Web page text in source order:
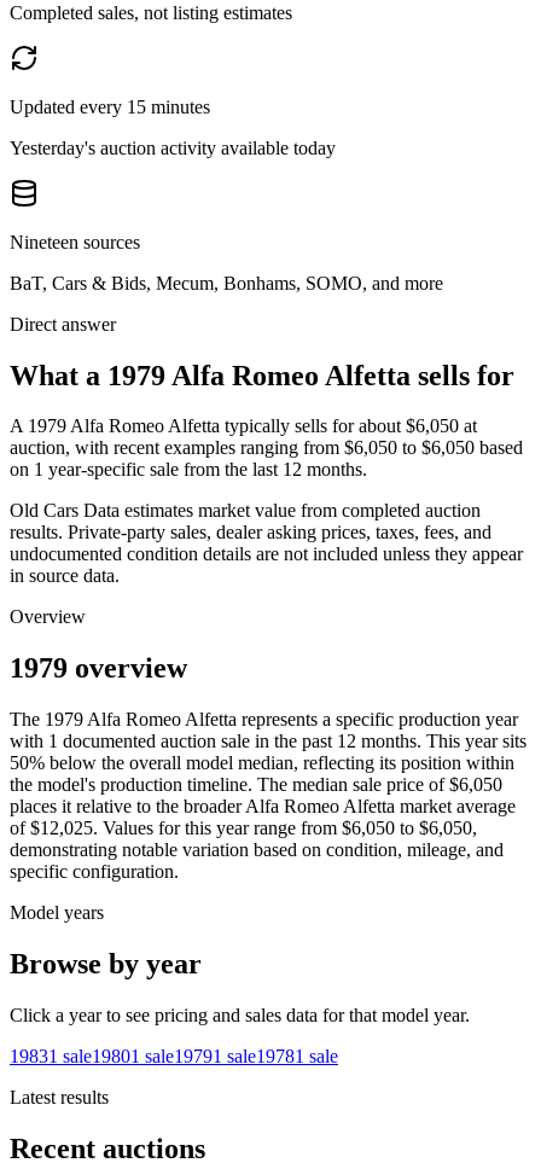
Completed sales, not listing estimates
Updated every 15 minutes
Yesterday's auction activity available today
Nineteen sources
BaT, Cars & Bids, Mecum, Bonhams, SOMO, and more
Direct answer
What a 1979 Alfa Romeo Alfetta sells for
A 1979 Alfa Romeo Alfetta typically sells for about $6,050 at
auction, with recent examples ranging from $6,050 to $6,050 based
on 1 year-specific sale from the last 12 months.
Old Cars Data estimates market value from completed auction
results. Private-party sales, dealer asking prices, taxes, fees, and
undocumented condition details are not included unless they appear
in source data.
Overview
1979 overview
The 1979 Alfa Romeo Alfetta represents a specific production year
with 1 documented auction sale in the past 12 months. This year sits
50% below the overall model median, reflecting its position within
the model's production timeline. The median sale price of $6,050
places it relative to the broader Alfa Romeo Alfetta market average
of $12,025. Values for this year range from $6,050 to $6,050,
demonstrating notable variation based on condition, mileage, and
specific configuration.
Model years
Browse by year
Click a year to see pricing and sales data for that model year.
19831 sale19801 sale19791 sale19781 sale
Latest results
Recent auctions